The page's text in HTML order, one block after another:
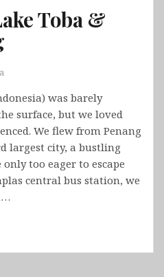
Toba &
was barely
surface, but we loved
We flew from Penang
largest city, a bustling
too eager to escape
central bus station, we